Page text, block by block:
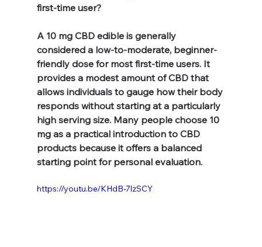
first-time user?
A 10 mg CBD edible is generally
considered a low-to-moderate, beginner-
friendly dose for most first-time users. It
provides a modest amount of CBD that
allows individuals to gauge how their body
responds without starting at a particularly
high serving size. Many people choose 10
mg as a practical introduction to CBD
products because it offers a balanced
starting point for personal evaluation.
https://youtu.be/KHdB-7lzSCY